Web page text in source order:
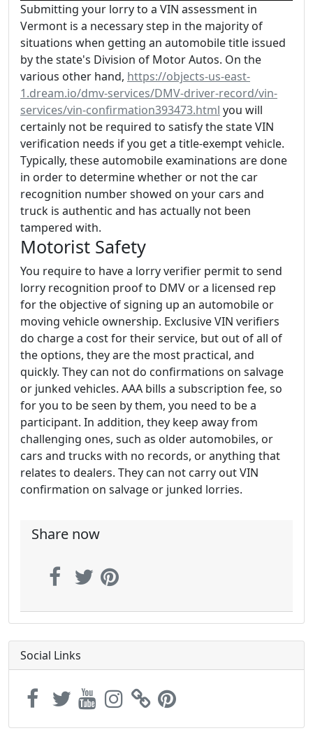
Submitting your lorry to a VIN assessment in
Vermont is a necessary step in the majority of
situations when getting an automobile title issued
by the state's Division of Motor Autos. On the
various other hand, https://objects-us-east-
1.dream.io/dmv-services/DMV-driver-record/vin-
services/vin-confirmation393473.html you will
certainly not be required to satisfy the state VIN
verification needs if you get a title-exempt vehicle.
Typically, these automobile examinations are done
in order to determine whether or not the car
recognition number showed on your cars and
truck is authentic and has actually not been
tampered with.
Motorist Safety
You require to have a lorry verifier permit to send
lorry recognition proof to DMV or a licensed rep
for the objective of signing up an automobile or
moving vehicle ownership. Exclusive VIN verifiers
do charge a cost for their service, but out of all of
the options, they are the most practical, and
quickly. They can not do confirmations on salvage
or junked vehicles. AAA bills a subscription fee, so
for you to be seen by them, you need to be a
participant. In addition, they keep away from
challenging ones, such as older automobiles, or
cars and trucks with no records, or anything that
relates to dealers. They can not carry out VIN
confirmation on salvage or junked lorries.
Share now
Social Links